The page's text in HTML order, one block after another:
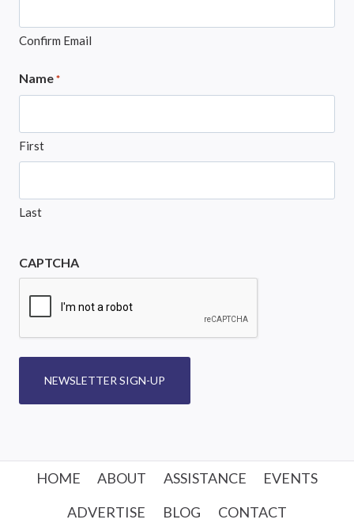
Confirm Email
Name *
First
Last
CAPTCHA
NEWSLETTER SIGN-UP
HOME ABOUT ASSISTANCE
EVENTS
ADVERTISE
BLOG CONTACT